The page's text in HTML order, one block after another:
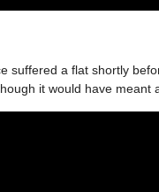
suffered a flat shortly
it would have meant